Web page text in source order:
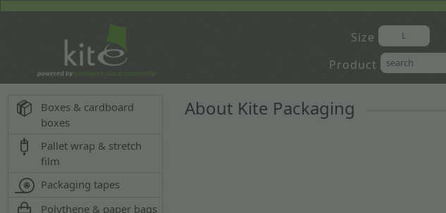
Size
Product
Boxes & cardboard
boxes
Pallet wrap & stretch
film
Packaging tapes
Polythene & paper bags
About Kite Packaging